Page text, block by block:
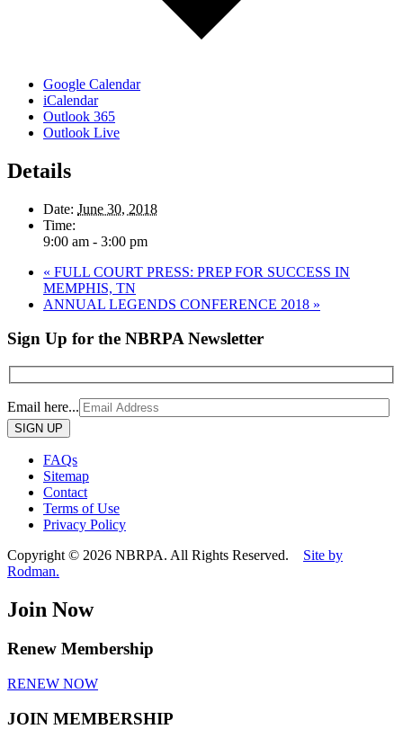
Google Calendar
iCalendar
Outlook 365
Outlook Live
Details
Date: June 30, 2018
Time:
9:00 am - 3:00 pm
« FULL COURT PRESS: PREP FOR SUCCESS IN
MEMPHIS, TN
ANNUAL LEGENDS CONFERENCE 2018 »
Sign Up for the NBRPA Newsletter
Email here...
Please
leave
field
empty.
FAQs
Sitemap
Contact
Terms of Use
Privacy Policy
Copyright © 2026 NBRPA. All Rights Reserved. Site by
Rodman.
Join Now
Renew Membership
RENEW NOW
JOIN MEMBERSHIP